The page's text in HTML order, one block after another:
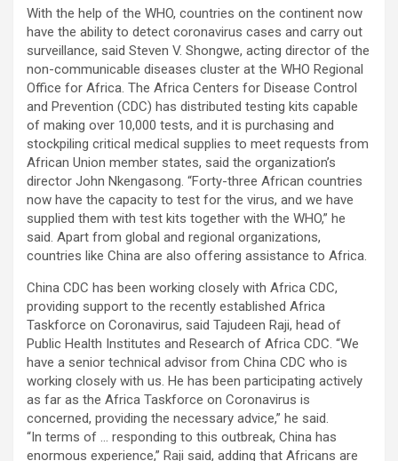
With the help of the WHO, countries on the continent now
have the ability to detect coronavirus cases and carry out
surveillance, said Steven V. Shongwe, acting director of the
non-communicable diseases cluster at the WHO Regional
Office for Africa. The Africa Centers for Disease Control
and Prevention (CDC) has distributed testing kits capable
of making over 10,000 tests, and it is purchasing and
stockpiling critical medical supplies to meet requests from
African Union member states, said the organization’s
director John Nkengasong. “Forty-three African countries
now have the capacity to test for the virus, and we have
supplied them with test kits together with the WHO,” he
said. Apart from global and regional organizations,
countries like China are also offering assistance to Africa.
China CDC has been working closely with Africa CDC,
providing support to the recently established Africa
Taskforce on Coronavirus, said Tajudeen Raji, head of
Public Health Institutes and Research of Africa CDC. “We
have a senior technical advisor from China CDC who is
working closely with us. He has been participating actively
as far as the Africa Taskforce on Coronavirus is
concerned, providing the necessary advice,” he said.
“In terms of … responding to this outbreak, China has
enormous experience,” Raji said, adding that Africans are